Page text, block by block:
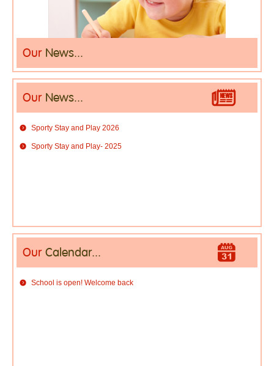
Our News...
Our News...
Sporty Stay and Play 2026
Sporty Stay and Play- 2025
Our Calendar...
School is open! Welcome back